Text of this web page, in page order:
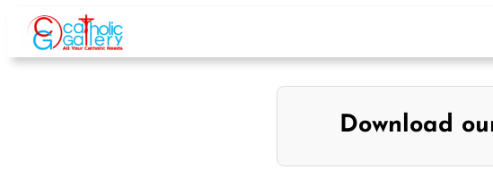
Skip
content
Download